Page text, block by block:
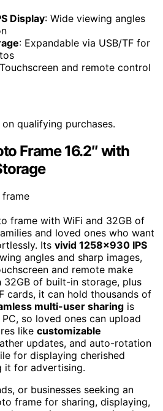
Display: Wide viewing angles
: Expandable via USB/TF for
and remote control
qualifying purchases.
Frame 16.2″ with
frame with WiFi and 32GB of
and loved ones who want
Its vivid 1258×930 IPS
angles and sharp images,
and remote make
32GB of built-in storage, plus
cards, it can hold thousands of
multi-user sharing is
so loved ones can upload
like customizable
updates, and auto-rotation
for displaying cherished
it for advertising.
or businesses seeking an
frame for sharing, displaying,